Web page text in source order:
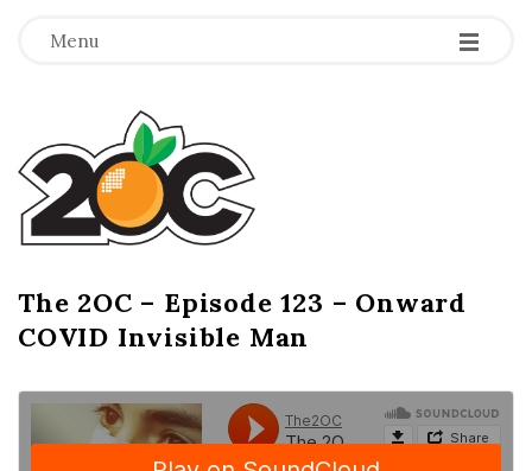
Menu -
-
-
T
h
e
2
O
C
The 2OC – Episode 123 – Onward
COVID Invisible Man